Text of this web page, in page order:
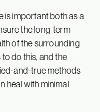
is important both as a
the long-term
of the surrounding
do this, and the
and-true methods
heal with minimal